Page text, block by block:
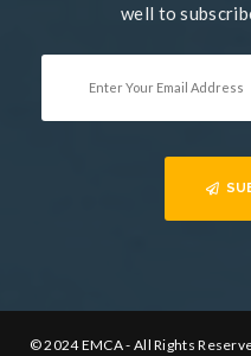
well to
© 2024 EMCA - All Rights